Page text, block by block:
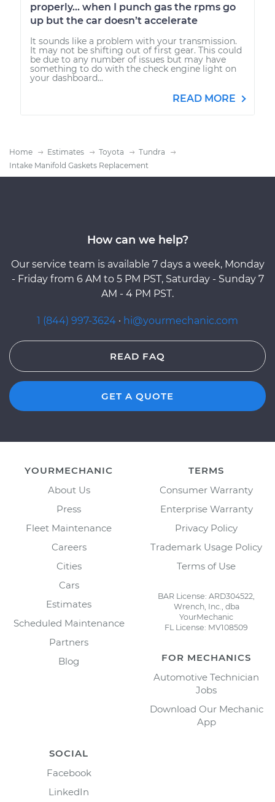
properly... when I punch gas the rpms go
up but the car doesn’t accelerate
It sounds like a problem with your transmission.
It may not be shifting out of first gear. This could
be due to any number of issues but may have
something to do with the check engine light on
your dashboard...
READ MORE
Home Estimates Toyota
Tundra
Intake Manifold Gaskets Replacement
How can we help?
Our service team is available 7 days a week, Monday
- Friday from 6 AM to 5 PM PST, Saturday - Sunday 7
AM - 4 PM PST.
1 (844) 997-3624 · hi@yourmechanic.com
READ FAQ
GET A QUOTE
YOURMECHANIC
About Us
Press
Fleet Maintenance
Careers
Cities
Cars
Estimates
Scheduled Maintenance
Partners
Blog
TERMS
Consumer Warranty
Enterprise Warranty
Privacy Policy
Trademark Usage Policy
Terms of Use
BAR License: ARD304522,
Wrench, Inc., dba
YourMechanic
FL License: MV108509
FOR MECHANICS
Automotive Technician
Jobs
Download Our Mechanic
App
SOCIAL
Facebook
LinkedIn